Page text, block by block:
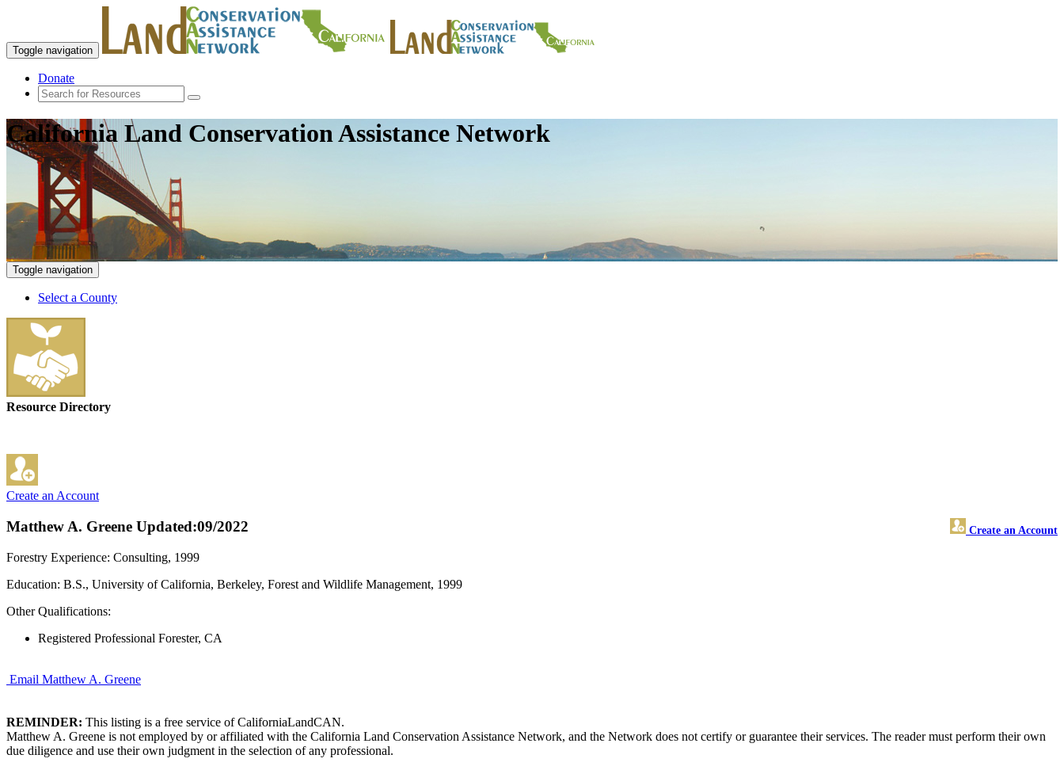
Toggle navigation
Donate
California Land Conservation Assistance Network
Toggle navigation
Select a County
Resource Directory
Create an Account
Matthew A. Greene Create an Account
Updated:09/2022
Forestry Experience: Consulting, 1999
Education: B.S., University of California, Berkeley, Forest and Wildlife Management, 1999
Other Qualifications:
Registered Professional Forester, CA
Email Matthew A. Greene
REMINDER: This listing is a free service of CaliforniaLandCAN.
Matthew A. Greene is not employed by or affiliated with the California Land Conservation Assistance Network, and the Network does not certify or guarantee their services. The reader must perform their own
due diligence and use their own judgment in the selection of any professional.